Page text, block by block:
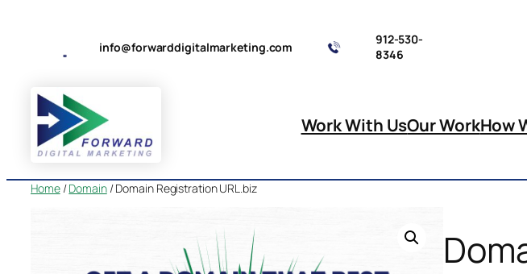
content
info@forwarddigitalmarketing.com
912-530-
8346
Work With UsOur WorkHow
Home/Domain/ Domain Registration URL.biz